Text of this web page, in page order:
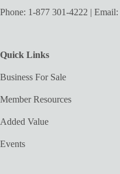
Phone: 1-877 301-4222 | Email:
Quick Links
Business For Sale
Member Resources
Added Value
Events